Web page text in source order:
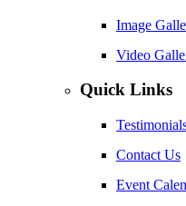
Image
Video
Quick Links
Contact Us
Event